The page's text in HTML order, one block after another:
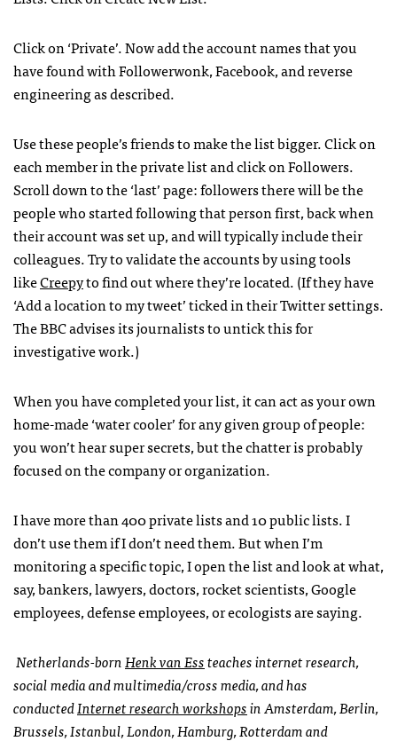
Click on ‘Private’. Now add the account names that you
have found with Followerwonk, Facebook, and reverse
engineering as described.
Use these people’s friends to make the list bigger. Click on
each member in the private list and click on Followers.
Scroll down to the ‘last’page:followers there will be the
people who started following that person first, back when
their account was set up, and will typically include their
colleagues. Try to validate the accounts by using tools
likeCreepyto find out where they’re located. (If they have
‘Add a location to my tweet’ ticked in their Twitter settings.
The BBC advises its journalists to untick this for
investigative work.)
When you have completed your list, it can act as your own
home-made ‘water cooler’ for any given group of people:
you won’t hear super secrets, but the chatter is probably
focused on the company or organization.
I have more than 400 private lists and 10 public lists. I
don’t use them if I don’t need them. But when I’m
monitoring a specific topic, I open the list and look at what,
say, bankers, lawyers, doctors, rocket scientists, Google
employees, defense employees, or ecologists are saying.
Netherlands-bornHenk van Essteaches internet research,
social media and multimedia/cross media, and has
conductedInternet research workshopsin Amsterdam, Berlin,
Brussels, Istanbul, London, Hamburg, Rotterdam and